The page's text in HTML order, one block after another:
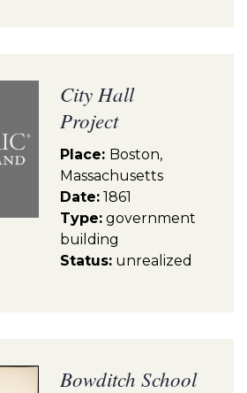
City Hall
Project
Place: Boston,
Massachusetts
Date: 1861
Type: government
building
Status: unrealized
Bowditch School